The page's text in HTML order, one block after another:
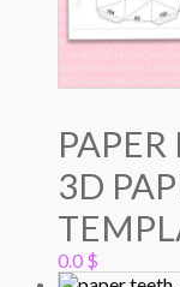
3D
0.0 $